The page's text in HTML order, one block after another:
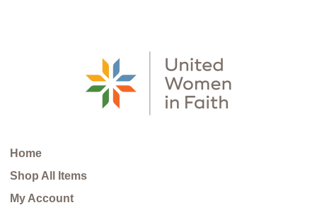
Home
Shop All Items
My Account